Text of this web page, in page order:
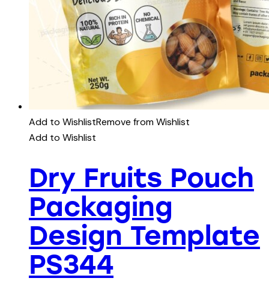
Add to WishlistRemove from Wishlist
Add to Wishlist
Dry Fruits Pouch
Packaging
Design Template
PS344